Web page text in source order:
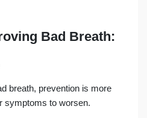
Bad Breath:
breath, prevention is more
symptoms to worsen.